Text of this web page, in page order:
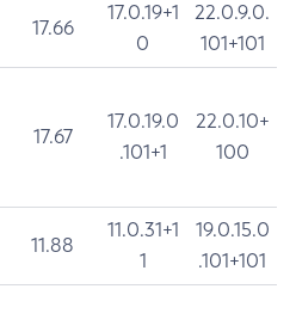
17.66
17.0.19+1
0
22.0.9.0.
101+101
17.67
17.0.19.0
.101+1
22.0.10+
100
11.88
11.0.31+1
1
19.0.15.0
.101+101